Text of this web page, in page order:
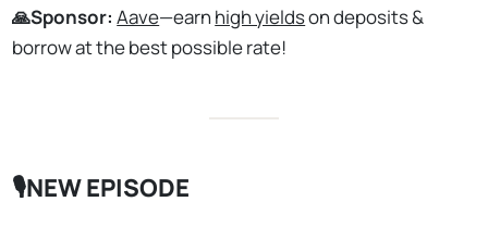
🙏Sponsor:Aave—earn high yieldson deposits &
borrow at the best possible rate!
🎙️NEW EPISODE